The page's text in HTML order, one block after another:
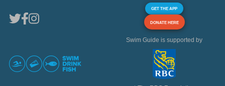
GET THE APP
DONATE HERE
Swim Guide is supported by